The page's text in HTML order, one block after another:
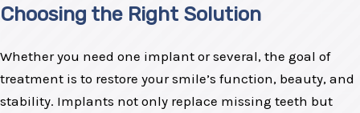
Choosing the Right Solution
Whether you need one implant or several, the goal of
treatment is to restore your smile’s function, beauty, and
stability. Implants not only replace missing teeth but